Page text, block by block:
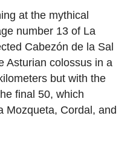
at the mythical
number 13 of La
Cabezón de la Sal
Asturian colossus in a
but with the
final 50, which
Mozqueta, Cordal, and